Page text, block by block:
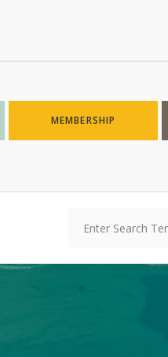
MEMBERSHIP